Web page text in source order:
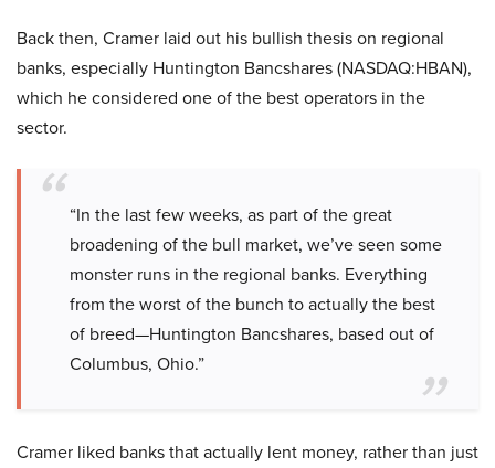
Back then, Cramer laid out his bullish thesis on regional
banks, especially Huntington Bancshares (NASDAQ:HBAN),
which he considered one of the best operators in the
sector.
“In the last few weeks, as part of the great
broadening of the bull market, we’ve seen some
monster runs in the regional banks. Everything
from the worst of the bunch to actually the best
of breed—Huntington Bancshares, based out of
Columbus, Ohio.”
Cramer liked banks that actually lent money, rather than just